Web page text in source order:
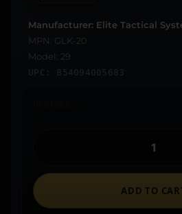
Manufacturer: Elite Tactical
MPN: GLK-20
Model: 29
UPC: 854094005683
ADD TO